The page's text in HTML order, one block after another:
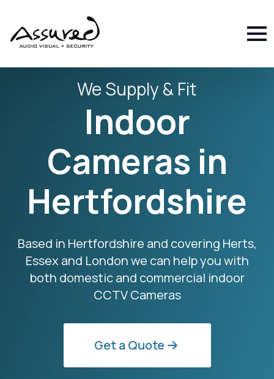
We Supply & Fit
Indoor
Cameras in
Hertfordshire
Based in Hertfordshire and covering Herts,
Essex and London we can help you with
both domestic and commercial indoor
CCTV Cameras
Get a Quote